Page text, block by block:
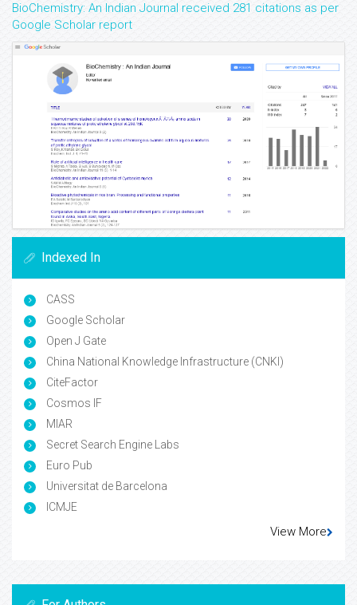
BioChemistry: An Indian Journal received 281 citations as per
Google Scholar report
Indexed In
CASS
Google Scholar
Open J Gate
China National Knowledge Infrastructure (CNKI)
CiteFactor
Cosmos IF
MIAR
Secret Search Engine Labs
Euro Pub
Universitat de Barcelona
ICMJE
View More